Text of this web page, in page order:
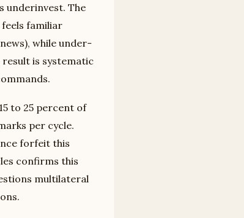
underinvest. The
familiar
while under-
is systematic
to 25 percent of
per cycle.
forfeit this
confirms this
multilateral